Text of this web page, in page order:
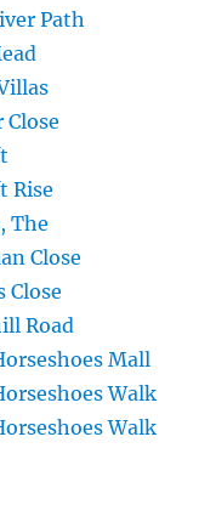
Path
Rise
The
Close
Close
Road
Mall
Walk
Walk